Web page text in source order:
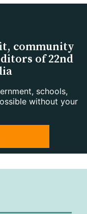
community
of 22nd
schools,
without your